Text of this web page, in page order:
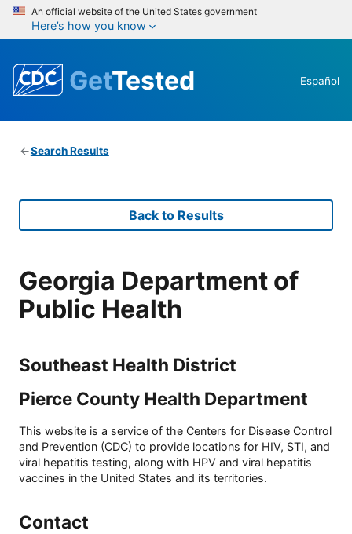
An official website of the United States government
Here’s how you know
GetTested Español
Search Results
Back to Results
Georgia Department of
Public Health
Southeast Health District
Pierce County Health Department
This website is a service of the Centers for Disease Control
and Prevention (CDC) to provide locations for HIV, STI, and
viral hepatitis testing, along with HPV and viral hepatitis
vaccines in the United States and its territories.
Contact